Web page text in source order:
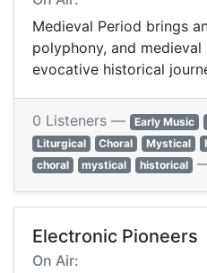
Medieval Period brings
polyphony, and
evocative historical
0 Listeners — Early Music
Liturgical
Choral Mystical
choral
mystical historical
Electronic Pioneers
On Air: